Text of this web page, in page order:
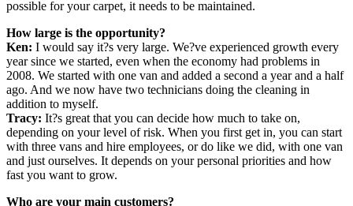
possible for your carpet, it needs to be maintained.
How large is the opportunity?
Ken: I would say it?s very large. We?ve experienced growth every
year since we started, even when the economy had problems in
2008. We started with one van and added a second a year and a half
ago. And we now have two technicians doing the cleaning in
addition to myself.
Tracy: It?s great that you can decide how much to take on,
depending on your level of risk. When you first get in, you can start
with three vans and hire employees, or do like we did, with one van
and just ourselves. It depends on your personal priorities and how
fast you want to grow.
Who are your main customers?